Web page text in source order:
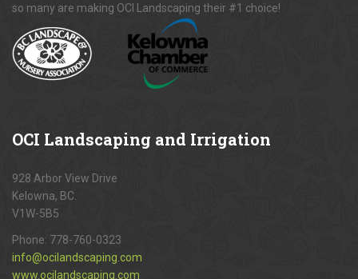
so many are making OCI Landscaping their #1 choice!
OCI Landscaping and Irrigation
928 Arbor View Drive
Kelowna, BC.
V1W-5B5
Phone: 778-760-0323
info@ocilandscaping.com
www.ocilandscaping.com